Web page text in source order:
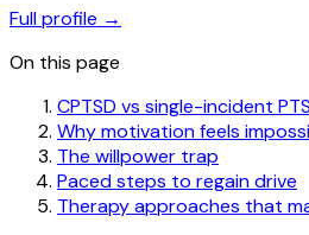
Full profile →
On this page
CPTSD vs single-incident
Why motivation feels
The willpower trap
Paced steps to regain drive
Therapy approaches that